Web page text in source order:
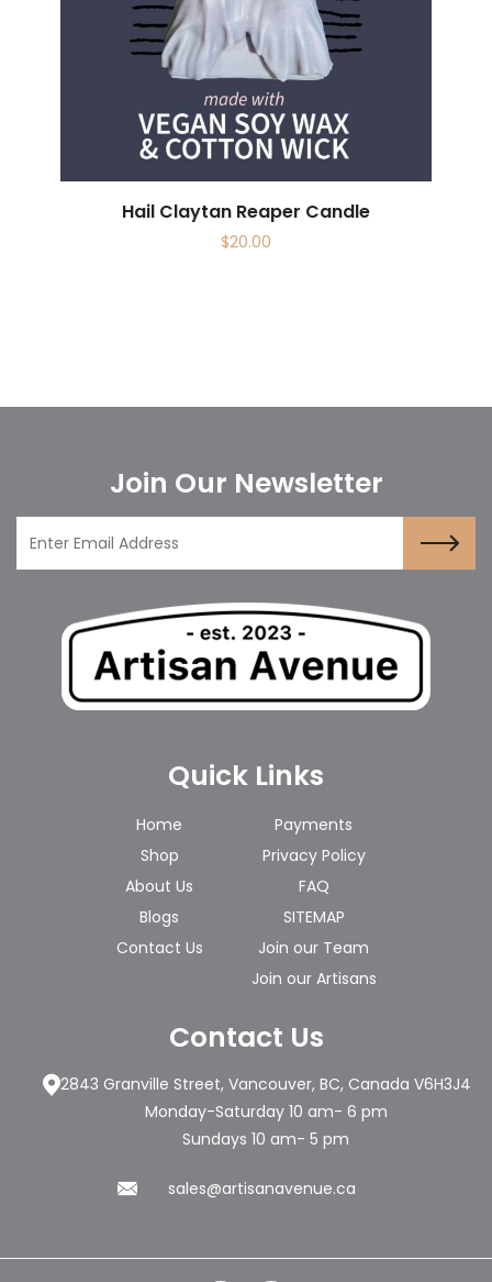
Hail Claytan Reaper Candle
$20.00
Join Our Newsletter
Quick Links
Home
Shop
About Us
Blogs
Contact Us
Payments
Privacy Policy
FAQ
SITEMAP
Join our Team
Join our Artisans
Contact Us
2843 Granville Street, Vancouver, BC, Canada V6H3J4
Monday-Saturday 10 am- 6 pm
Sundays 10 am- 5 pm
sales@artisanavenue.ca